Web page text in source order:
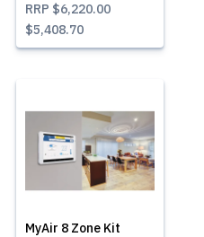
RRP $6,220.00
$5,408.70
MyAir 8 Zone Kit